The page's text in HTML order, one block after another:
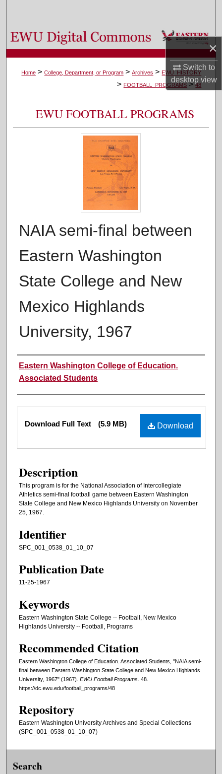
×
Switch to
desktopview
Browse Colleges, Departments, and Programs
My Account
About
Digital Commons Network™
Home > College, Department, or Program > Archives > EWU_HISTORY
> FOOTBALL_PROGRAMS > 48
EWU FOOTBALL PROGRAMS
NAIA semi-final between
Eastern Washington
State College and New
Mexico Highlands
University, 1967
Authors
Eastern Washington College of Education.
Associated Students
Files Download
Download Full Text (5.9 MB)
Description
This program is for the National Association of Intercollegiate
Athletics semi-final football game between Eastern Washington
State College and New Mexico Highlands University on November
25, 1967.
Identifier
SPC_001_0538_01_10_07
Publication Date
11-25-1967
Keywords
Eastern Washington State College -- Football, New Mexico
Highlands University -- Football, Programs
Recommended Citation
Eastern Washington College of Education. Associated Students, "NAIA semi-
final between Eastern Washington State College and New Mexico Highlands
University, 1967" (1967). EWU Football Programs . 48.
https://dc.ewu.edu/football_programs/48
Repository
Eastern Washington University Archives and Special Collections
(SPC_001_0538_01_10_07)
Search